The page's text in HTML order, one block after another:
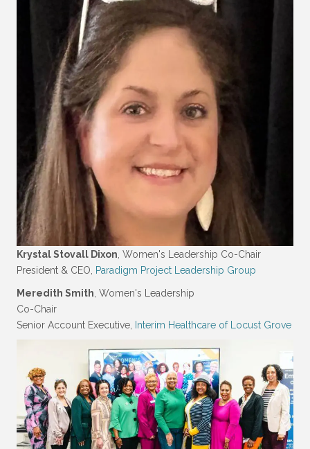
Krystal Stovall Dixon, Women's Leadership Co-Chair
President & CEO, Paradigm Project Leadership Group
Meredith Smith, Women's Leadership
Co-Chair
Senior Account Executive, Interim Healthcare of Locust Grove